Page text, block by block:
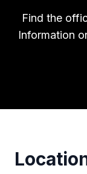
Find the
Information